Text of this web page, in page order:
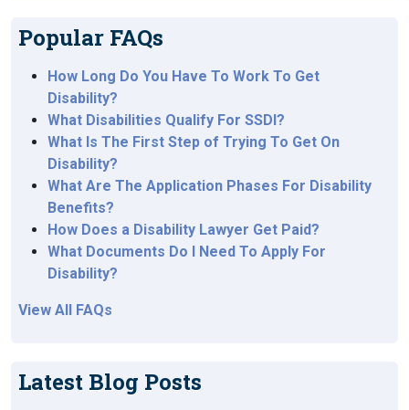
Popular FAQs
How Long Do You Have To Work To Get
Disability?
What Disabilities Qualify For SSDI?
What Is The First Step of Trying To Get On
Disability?
What Are The Application Phases For Disability
Benefits?
How Does a Disability Lawyer Get Paid?
What Documents Do I Need To Apply For
Disability?
View All FAQs
Latest Blog Posts